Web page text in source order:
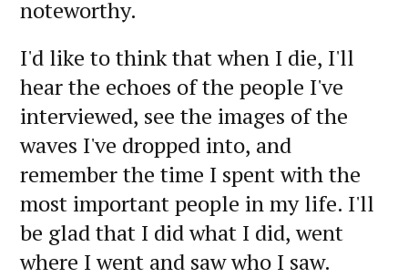
noteworthy.
I'd like to think that when I die, I'll
hear the echoes of the people I've
interviewed, see the images of the
waves I've dropped into, and
remember the time I spent with the
most important people in my life. I'll
be glad that I did what I did, went
where I went and saw who I saw.